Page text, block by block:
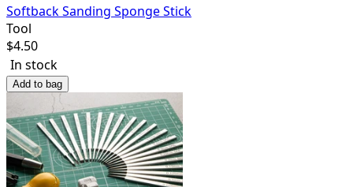
Softback Sanding Sponge Stick
Tool
$4.50
In stock
Add to bag